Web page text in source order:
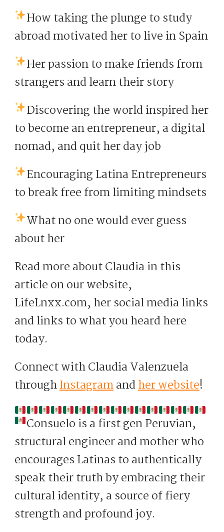
How taking the plunge to study
abroad motivated her to live in Spain
Her passion to make friends from
strangers and learn their story
Discovering the world inspired her
to become an entrepreneur, a digital
nomad, and quit her day job
Encouraging Latina Entrepreneurs
to break free from limiting mindsets
What no one would ever guess
about her
Read more about Claudia in this
article on our website,
LifeLnxx.com, her social media links
and links to what you heard here
today.
Connect with Claudia Valenzuela
throughInstagramandher website!
Consuelo is a first gen Peruvian,
structural engineer and mother who
encourages Latinas to authentically
speak their truth by embracing their
cultural identity, a source of fiery
strength and profound joy.